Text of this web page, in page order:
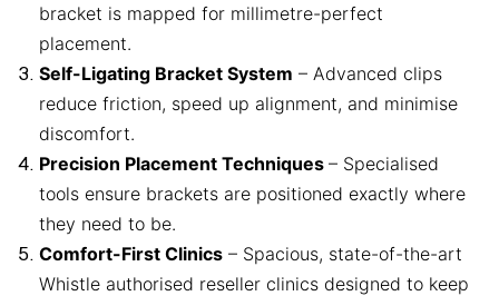
bracket is mapped for millimetre-perfect
placement.
Self-Ligating Bracket System – Advanced clips
reduce friction, speed up alignment, and minimise
discomfort.
Precision Placement Techniques – Specialised
tools ensure brackets are positioned exactly where
they need to be.
Comfort-First Clinics – Spacious, state-of-the-art
Whistle authorised reseller clinics designed to keep